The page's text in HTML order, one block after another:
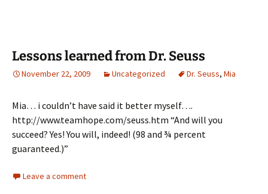
Lessons learned from Dr. Seuss
November 22, 2009 Uncategorized Dr. Seuss, Mia
Mia… i couldn’t have said it better myself….
http://www.teamhope.com/seuss.htm “And will you
succeed? Yes! You will, indeed! (98 and ¾ percent
guaranteed.)”
Leave a comment